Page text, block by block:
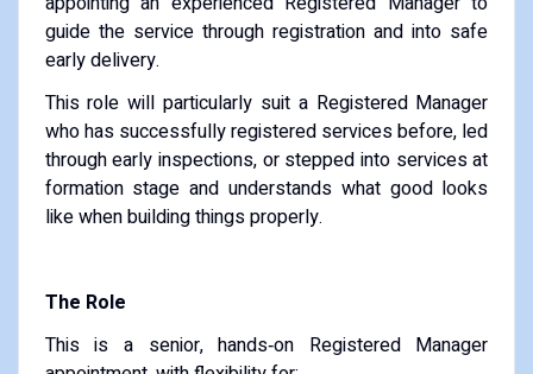
guide the service through registration and into safe
early delivery.
This role will particularly suit a Registered Manager
who has successfully registered services before, led
through early inspections, or stepped into services at
formation stage and understands what good looks
like when building things properly.
The Role
This is a senior, hands‑on Registered Manager